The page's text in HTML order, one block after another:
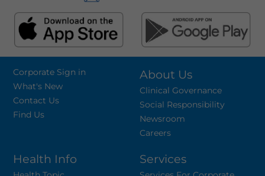
Corporate Sign in
What's New
Contact Us
Find Us
About Us
Clinical Governance
Social Responsibility
Newsroom
Careers
Health Info Services